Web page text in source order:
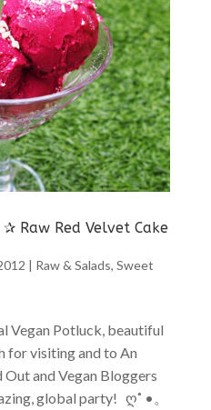
Raw Red Velvet Cake
| Raw & Salads, Sweet
Vegan Potluck, beautiful
for visiting and to An
Out and Vegan Bloggers
global party! ღ˚ •。